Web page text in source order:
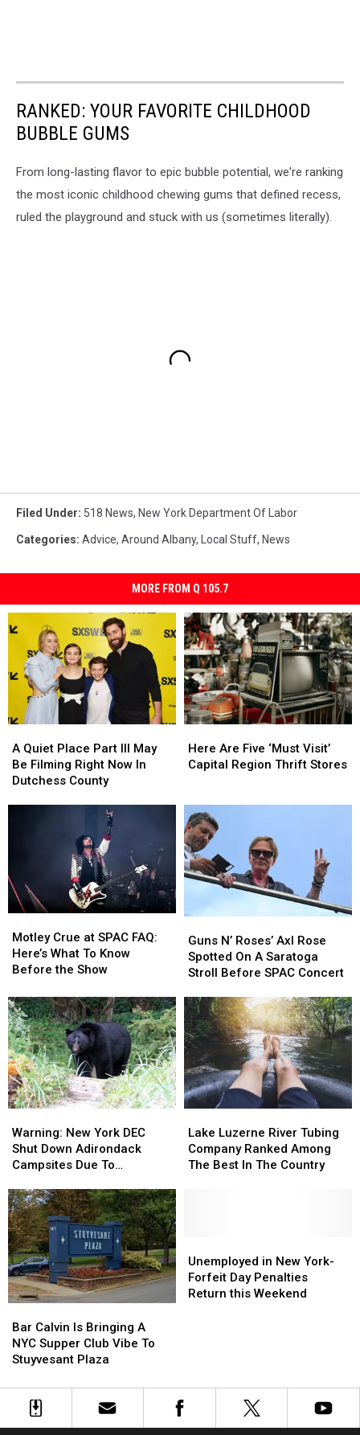
RANKED: YOUR FAVORITE CHILDHOOD
BUBBLE GUMS
From long-lasting flavor to epic bubble potential, we're ranking
the most iconic childhood chewing gums that defined recess,
ruled the playground and stuck with us (sometimes literally).
Filed Under: 518 News, New York Department Of Labor
Categories: Advice, Around Albany, Local Stuff, News
MORE FROM Q 105.7
Quiet
Place
Part
Now
In
Dutchess
A Quiet Place Part III May
Be Filming Right Now In
Dutchess County
Quiet
Place
Part
Now
In
Dutchess
Are
Five
Capital
Region
Thrift
Stores
Here Are Five ‘Must Visit’
Capital Region Thrift Stores
Are
Five
Capital
Region
Thrift
Stores
Crue
at
SPAC
Here’s
What
To
Know
Before
the
Show
Motley Crue at SPAC FAQ:
Here’s What To Know
Before the Show
Crue
at
SPAC
Here’s
What
To
Know
Before
the
Show
N’
Roses’
Axl
Spotted
On
A
Saratoga
Stroll
Before
SPAC
Guns N’ Roses’ Axl Rose
Spotted On A Saratoga
Stroll Before SPAC Concert
N’
Roses’
Axl
Spotted
On
A
Saratoga
Stroll
Before
SPAC
New
York
DEC
Down
Adirondack
Campsites
Due
To
Nuisance
Bear
Warning: New York DEC
Shut Down Adirondack
Campsites Due To
New
York
DEC
Down
Adirondack
Campsites
Due
To
Nuisance
Bear
Luzerne
River
Tubing
In
The
Country
Lake Luzerne River Tubing
Company Ranked Among
The Best In The Country
Luzerne
River
Tubing
In
The
Country
Calvin
Is
Bringing
NYC
Supper
Bar Calvin Is Bringing A
NYC Supper Club Vibe To
Stuyvesant Plaza
Calvin
Is
Bringing
NYC
Supper
in
New
York-
Weekend
Unemployed in New York-
Forfeit Day Penalties
Return this Weekend
in
New
York-
Weekend